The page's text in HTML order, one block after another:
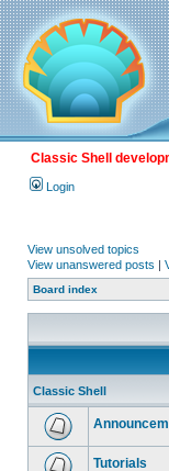
Classic Shell
Login
View unsolved topics
View unanswered posts |
Board index
Classic Shell
Tutorials